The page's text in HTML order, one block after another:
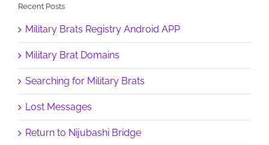
Recent Posts
Military Brats Registry Android APP
Military Brat Domains
Searching for Military Brats
Lost Messages
Return to Nijubashi Bridge